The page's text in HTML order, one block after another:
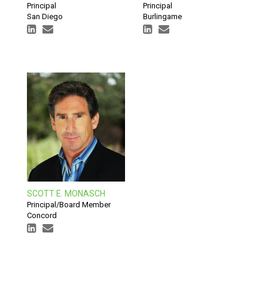
Principal
San Diego
Principal
Burlingame
SCOTT E. MONASCH
Principal/Board Member
Concord